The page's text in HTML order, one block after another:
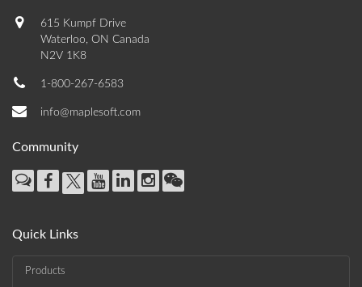
615 Kumpf Drive
Waterloo, ON Canada
N2V 1K8
1-800-267-6583
info@maplesoft.com
Community
Quick Links
Products